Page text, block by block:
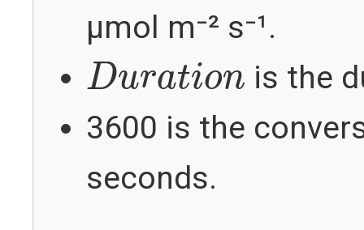
µmol m⁻² s⁻¹.
Duration
Duration
is the
3600 is the
seconds.